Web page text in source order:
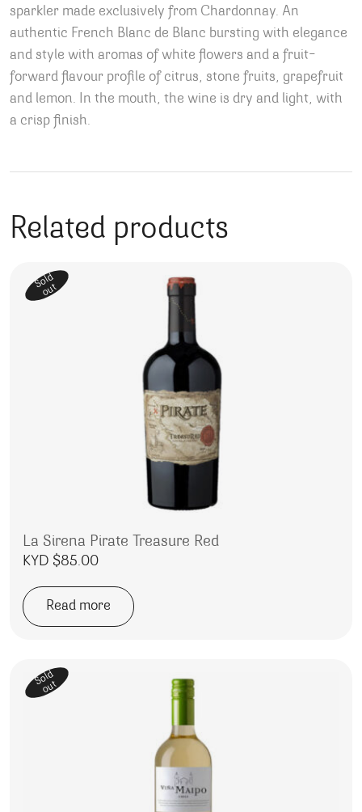
sparkler made exclusively from Chardonnay. An
authentic French Blanc de Blanc bursting with elegance
and style with aromas of white flowers and a fruit-
forward flavour profile of citrus, stone fruits, grapefruit
and lemon. In the mouth, the wine is dry and light, with
a crisp finish.
Related products
Sold
out
La Sirena Pirate Treasure Red
KYD $85.00
Read more
Sold
out